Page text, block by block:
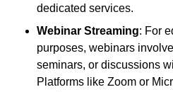
dedicated services.
Webinar Streaming: For
purposes, webinars
seminars, or discussions
Platforms like Zoom or